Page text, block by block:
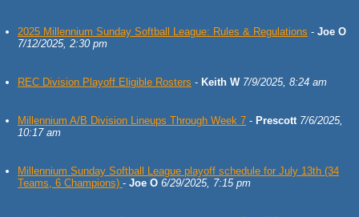
2025 Millennium Sunday Softball League: Rules & Regulations - Joe O
7/12/2025, 2:30 pm
REC Division Playoff Eligible Rosters - Keith W 7/9/2025, 8:24 am
Millennium A/B Division Lineups Through Week 7 - Prescott 7/6/2025,
10:17 am
Millennium Sunday Softball League playoff schedule for July 13th (34
Teams, 6 Champions) - Joe O 6/29/2025, 7:15 pm